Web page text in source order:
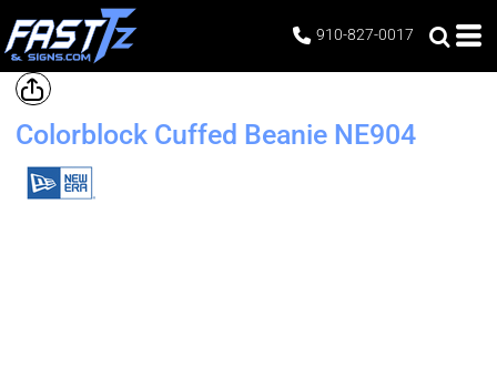
910-827-0017
Colorblock Cuffed Beanie NE904